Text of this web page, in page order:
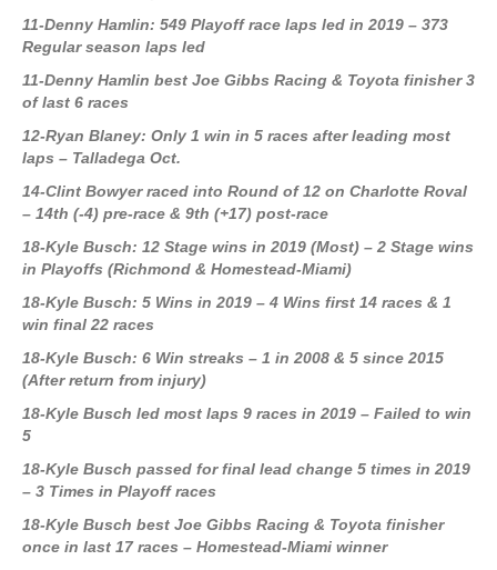
11-Denny Hamlin: 549 Playoff race laps led in 2019 – 373
Regular season laps led
11-Denny Hamlin best Joe Gibbs Racing & Toyota finisher 3
of last 6 races
12-Ryan Blaney: Only 1 win in 5 races after leading most
laps – Talladega Oct.
14-Clint Bowyer raced into Round of 12 on Charlotte Roval
– 14th (-4) pre-race & 9th (+17) post-race
18-Kyle Busch: 12 Stage wins in 2019 (Most) – 2 Stage wins
in Playoffs (Richmond & Homestead-Miami)
18-Kyle Busch: 5 Wins in 2019 – 4 Wins first 14 races & 1
win final 22 races
18-Kyle Busch: 6 Win streaks – 1 in 2008 & 5 since 2015
(After return from injury)
18-Kyle Busch led most laps 9 races in 2019 – Failed to win
5
18-Kyle Busch passed for final lead change 5 times in 2019
– 3 Times in Playoff races
18-Kyle Busch best Joe Gibbs Racing & Toyota finisher
once in last 17 races – Homestead-Miami winner